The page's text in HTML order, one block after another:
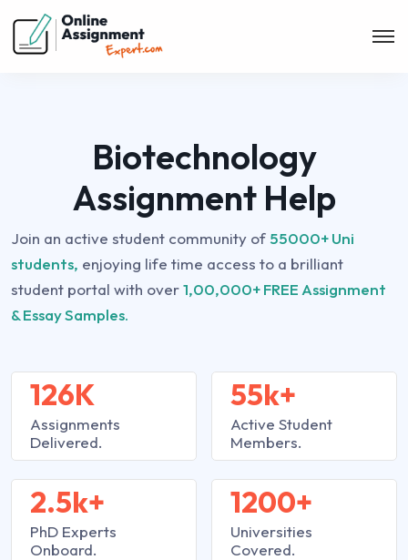
Biotechnology
Assignment Help
Join an active student community of 55000+ Uni
students, enjoying life time access to a brilliant
student portal with over1,00,000+ FREE Assignment
& Essay Samples.
126K
Assignments
Delivered.
2.5k+
PhD Experts
Onboard.
55k+
Active Student
Members.
1200+
Universities
Covered.